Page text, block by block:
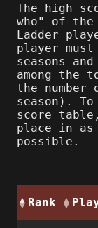
The high
who" of the
Ladder
player
seasons
among the
the
season).
score
place in as
possible.
Rank